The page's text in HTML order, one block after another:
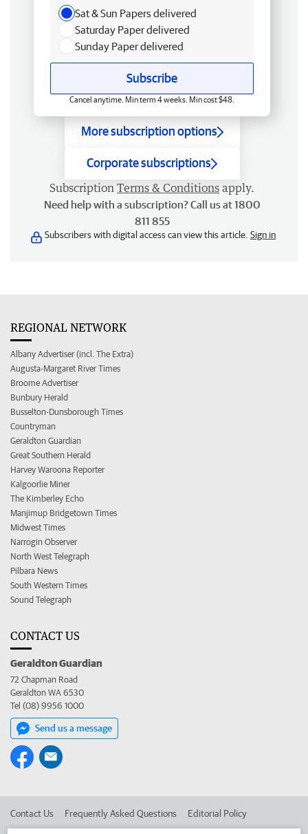
Sat & Sun Papers delivered
Saturday Paper delivered
Sunday Paper delivered
Subscribe
Cancel anytime. Min term 4 weeks. Min cost $48.
More subscription options
Corporate subscriptions
Subscription Terms & Conditions apply.
Need help with a subscription? Call us at 1800
811 855
Subscribers with digital access can view this article. Sign in
REGIONAL NETWORK
Albany Advertiser (incl. The Extra)
Augusta-Margaret River Times
Broome Advertiser
Bunbury Herald
Busselton-Dunsborough Times
Countryman
Geraldton Guardian
Great Southern Herald
Harvey Waroona Reporter
Kalgoorlie Miner
The Kimberley Echo
Manjimup Bridgetown Times
Midwest Times
Narrogin Observer
North West Telegraph
Pilbara News
South Western Times
Sound Telegraph
CONTACT US
Geraldton Guardian
72 Chapman Road
Geraldton WA 6530
Tel (08) 9956 1000
Send us a message
Contact Us Frequently Asked Questions Editorial Policy